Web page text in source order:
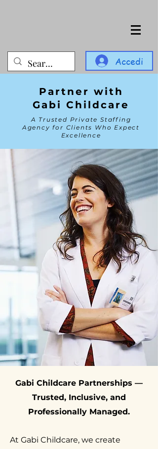
Accedi
Partner with
Gabi Childcare
A Trusted Private Staffing
Agency for Clients Who Expect
Excellence
Gabi Childcare Partnerships —
Trusted, Inclusive, and
Professionally Managed.
At Gabi Childcare, we create